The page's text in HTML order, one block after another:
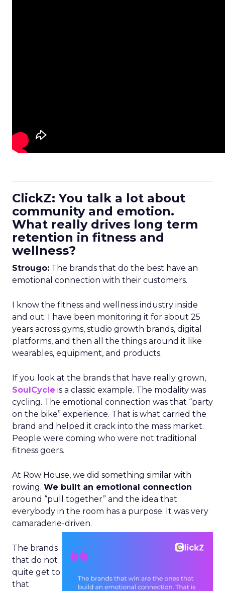
ClickZ: You talk a lot about
community and emotion.
What really drives long term
retention in fitness and
wellness?
Strougo: The brands that do the best have an
emotional connection with their customers.
I know the fitness and wellness industry inside
and out. I have been monitoring it for about 25
years across gyms, studio growth brands, digital
platforms, and then all the things around it like
wearables, equipment, and products.
If you look at the brands that have really grown,
SoulCycle is a classic example. The modality was
cycling. The emotional connection was that “party
on the bike” experience. That is what carried the
brand and helped it crack into the mass market.
People were coming who were not traditional
fitness goers.
At Row House, we did something similar with
rowing. We built an emotional connection
around “pull together” and the idea that
everybody in the room has a purpose. It was very
camaraderie-driven.
The brands
that do not
quite get to
that